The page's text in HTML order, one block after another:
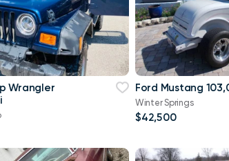
Wrangler
Ford Mustang
Winter Springs
$42,500